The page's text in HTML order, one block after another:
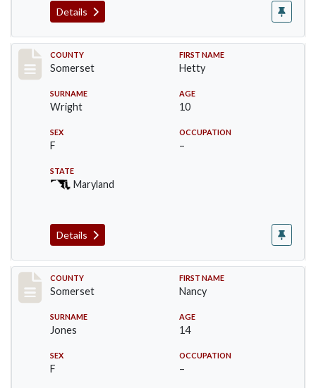
Details
Record #88
COUNTY
Somerset
FIRST NAME
Hetty
SURNAME
Wright
AGE
10
SEX
F
OCCUPATION
–
STATE
Maryland
Details
Record #89
COUNTY
Somerset
FIRST NAME
Nancy
SURNAME
Jones
AGE
14
SEX
F
OCCUPATION
–